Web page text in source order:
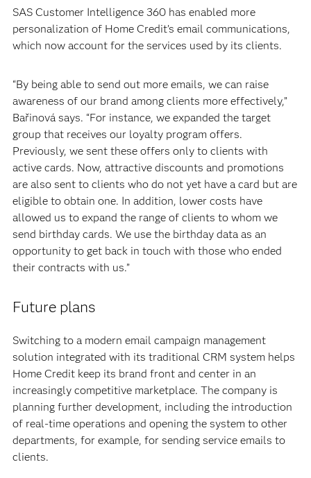
SAS Customer Intelligence 360 has enabled more
personalization of Home Credit’s email communications,
which now account for the services used by its clients.
“By being able to send out more emails, we can raise
awareness of our brand among clients more effectively,”
Bařinová says. “For instance, we expanded the target
group that receives our loyalty program offers.
Previously, we sent these offers only to clients with
active cards. Now, attractive discounts and promotions
are also sent to clients who do not yet have a card but are
eligible to obtain one. In addition, lower costs have
allowed us to expand the range of clients to whom we
send birthday cards. We use the birthday data as an
opportunity to get back in touch with those who ended
their contracts with us.”
Future plans
Switching to a modern email campaign management
solution integrated with its traditional CRM system helps
Home Credit keep its brand front and center in an
increasingly competitive marketplace. The company is
planning further development, including the introduction
of real-time operations and opening the system to other
departments, for example, for sending service emails to
clients.